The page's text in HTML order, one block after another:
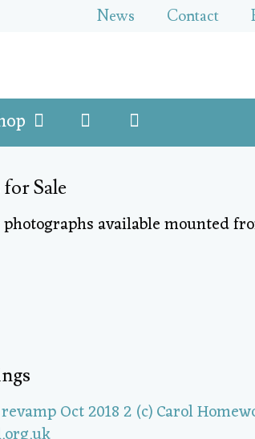
News Contact
Sale
available mounted